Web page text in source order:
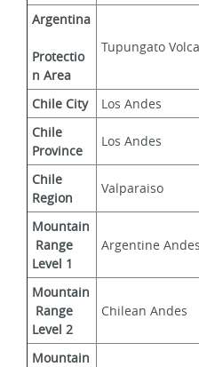
Argentina
Protectio
n Area
Tupungato
Chile City
Los Andes
Chile
Province
Los Andes
Chile
Region
Valparaiso
Mountain
Range
Level 1
Argentine Andes
Mountain
Range
Level 2
Chilean Andes
Mountain